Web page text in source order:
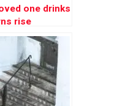
one drinks
rise